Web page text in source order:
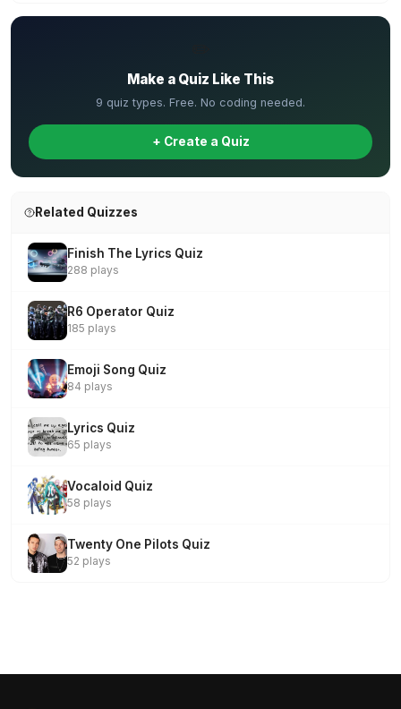
Make a Quiz Like This
9 quiz types. Free. No coding needed.
+ Create a Quiz
Related Quizzes
Finish The Lyrics Quiz
288 plays
R6 Operator Quiz
185 plays
Emoji Song Quiz
84 plays
Lyrics Quiz
65 plays
Vocaloid Quiz
58 plays
Twenty One Pilots Quiz
52 plays